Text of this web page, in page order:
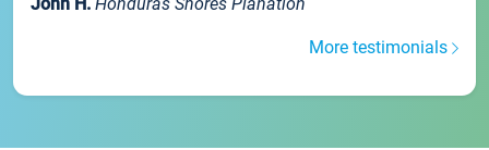
More testimonials